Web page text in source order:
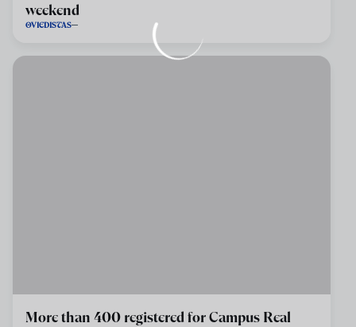
weekend
OVIEDISTAS
More than 400 registered for Campus Real